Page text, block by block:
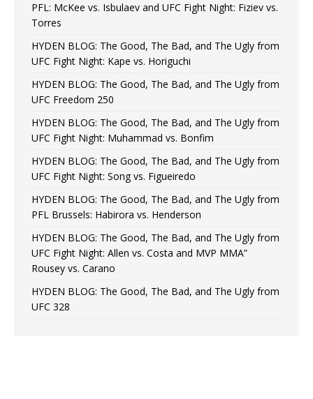
PFL: McKee vs. Isbulaev and UFC Fight Night: Fiziev vs.
Torres
HYDEN BLOG: The Good, The Bad, and The Ugly from
UFC Fight Night: Kape vs. Horiguchi
HYDEN BLOG: The Good, The Bad, and The Ugly from
UFC Freedom 250
HYDEN BLOG: The Good, The Bad, and The Ugly from
UFC Fight Night: Muhammad vs. Bonfim
HYDEN BLOG: The Good, The Bad, and The Ugly from
UFC Fight Night: Song vs. Figueiredo
HYDEN BLOG: The Good, The Bad, and The Ugly from
PFL Brussels: Habirora vs. Henderson
HYDEN BLOG: The Good, The Bad, and The Ugly from
UFC Fight Night: Allen vs. Costa and MVP MMA”
Rousey vs. Carano
HYDEN BLOG: The Good, The Bad, and The Ugly from
UFC 328